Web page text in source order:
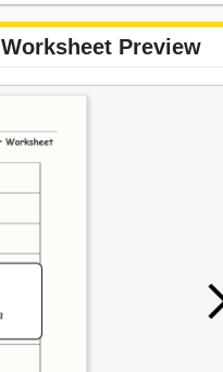
Worksheet Preview